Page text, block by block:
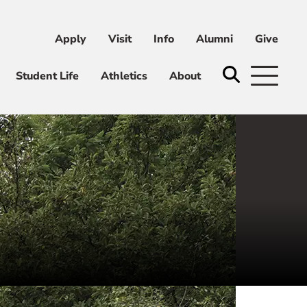
Apply Visit Info Alumni Give
Student Life Athletics About
Give